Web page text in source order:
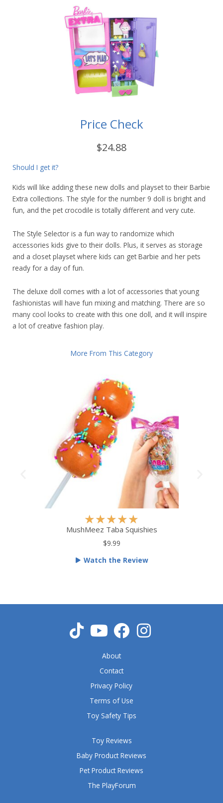
Price Check
$24.88
Should I get it?
Kids will like adding these new dolls and playset to their Barbie
Extra collections. The style for the number 9 doll is bright and
fun, and the pet crocodile is totally different and very cute.
The Style Selector is a fun way to randomize which
accessories kids give to their dolls. Plus, it serves as storage
and a closet playset where kids can get Barbie and her pets
ready for a day of fun.
The deluxe doll comes with a lot of accessories that young
fashionistas will have fun mixing and matching. There are so
many cool looks to create with this one doll, and it will inspire
a lot of creative fashion play.
More From This Category
★★★★★
a
d
o
f
MushMeez Taba Squishies
$9.99
Watch the Review
Toy Reviews
Baby Product Reviews
Pet Product Reviews
The PlayForum
About
Contact
Privacy Policy
Terms of Use
Toy Safety Tips